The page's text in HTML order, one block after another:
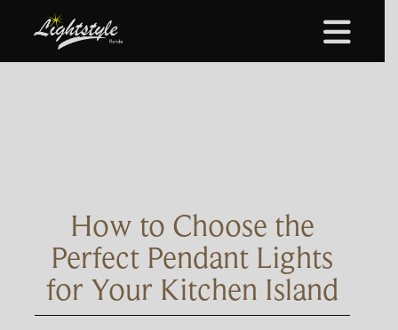
How to Choose the
Perfect Pendant Lights
for Your Kitchen Island